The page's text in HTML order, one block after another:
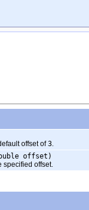
offset of3.
offset)
specified offset.